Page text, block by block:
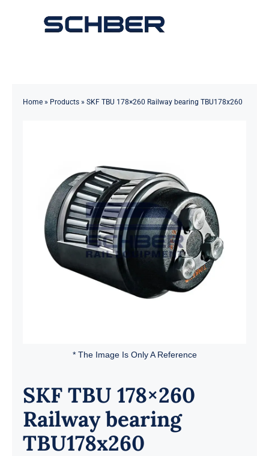
Toggle
Innovations & Services
Home» Products» SKF TBU 178×260 Railway bearing TBU178x260
* The Image Is Only A Reference
SKF TBU 178×260
Railway bearing
TBU178x260